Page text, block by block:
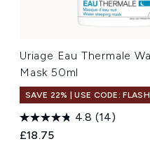
Uriage Eau Thermale
Mask 50ml
SAVE 22% | USE CODE:
4.8 (14)
£18.75